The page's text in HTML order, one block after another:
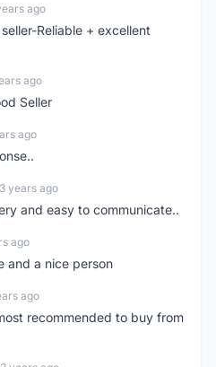
ago
Reliable + excellent
ago
Seller
ago
years ago
and easy to communicate..
ago
and a nice person
ago
recommended to buy from